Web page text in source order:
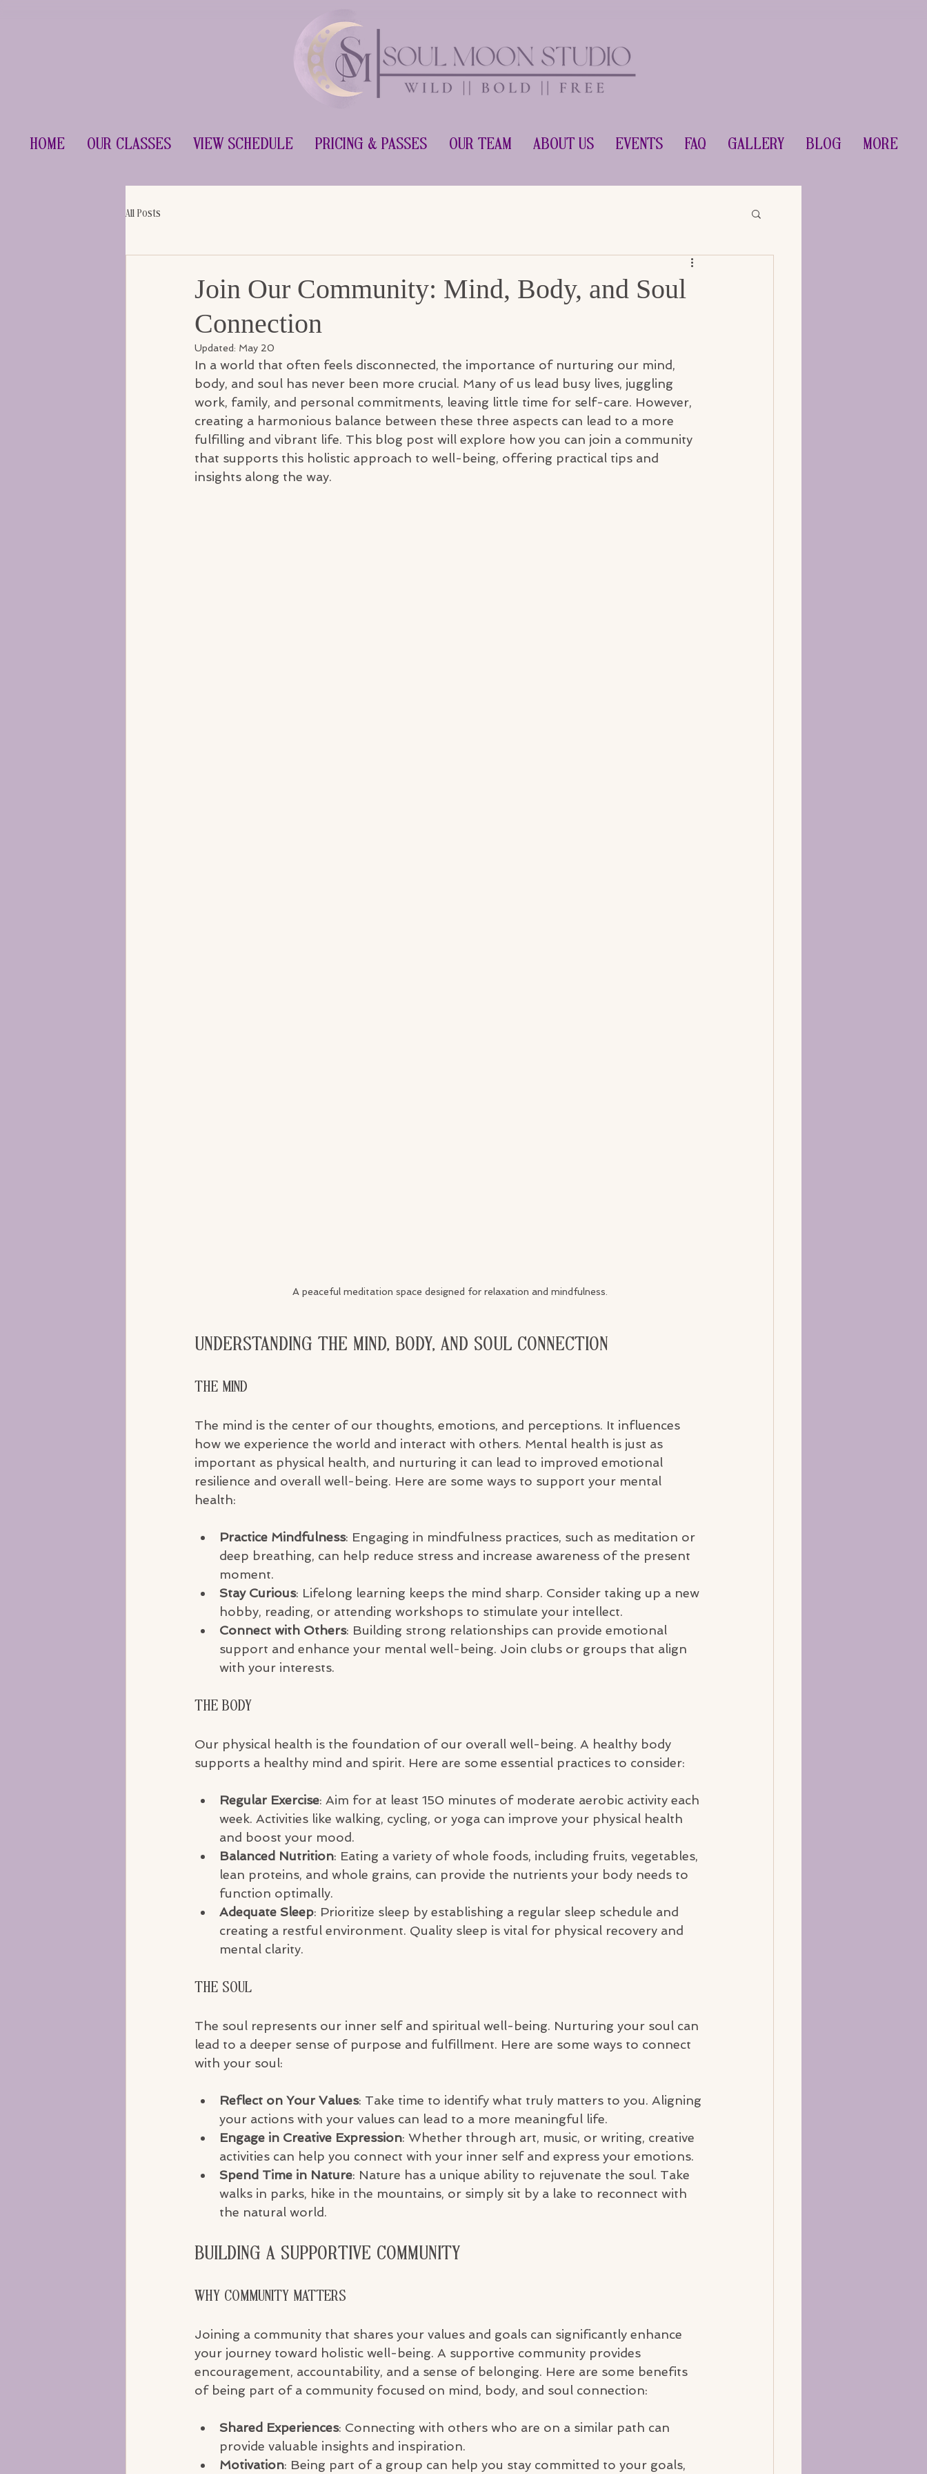
Home Our Classes View Schedule Pricing & Passes Our Team About Us Events FAQ Gallery Blog More
All Posts
Join Our Community: Mind, Body, and Soul
Connection
Updated: May 20
In a world that often feels disconnected, the importance of nurturing our mind,
body, and soul has never been more crucial. Many of us lead busy lives, juggling
work, family, and personal commitments, leaving little time for self-care. However,
creating a harmonious balance between these three aspects can lead to a more
fulfilling and vibrant life. This blog post will explore how you can join a community
that supports this holistic approach to well-being, offering practical tips and
insights along the way.
A peaceful meditation space designed for relaxation and mindfulness.
Understanding the Mind, Body, and Soul Connection
The Mind
The mind is the center of our thoughts, emotions, and perceptions. It influences
how we experience the world and interact with others. Mental health is just as
important as physical health, and nurturing it can lead to improved emotional
resilience and overall well-being. Here are some ways to support your mental
health:
Practice Mindfulness: Engaging in mindfulness practices, such as meditation or
deep breathing, can help reduce stress and increase awareness of the present
moment.
Stay Curious: Lifelong learning keeps the mind sharp. Consider taking up a new
hobby, reading, or attending workshops to stimulate your intellect.
Connect with Others: Building strong relationships can provide emotional
support and enhance your mental well-being. Join clubs or groups that align
with your interests.
The Body
Our physical health is the foundation of our overall well-being. A healthy body
supports a healthy mind and spirit. Here are some essential practices to consider:
Regular Exercise: Aim for at least 150 minutes of moderate aerobic activity each
week. Activities like walking, cycling, or yoga can improve your physical health
and boost your mood.
Balanced Nutrition: Eating a variety of whole foods, including fruits, vegetables,
lean proteins, and whole grains, can provide the nutrients your body needs to
function optimally.
Adequate Sleep: Prioritize sleep by establishing a regular sleep schedule and
creating a restful environment. Quality sleep is vital for physical recovery and
mental clarity.
The Soul
The soul represents our inner self and spiritual well-being. Nurturing your soul can
lead to a deeper sense of purpose and fulfillment. Here are some ways to connect
with your soul:
Reflect on Your Values: Take time to identify what truly matters to you. Aligning
your actions with your values can lead to a more meaningful life.
Engage in Creative Expression: Whether through art, music, or writing, creative
activities can help you connect with your inner self and express your emotions.
Spend Time in Nature: Nature has a unique ability to rejuvenate the soul. Take
walks in parks, hike in the mountains, or simply sit by a lake to reconnect with
the natural world.
Building a Supportive Community
Why Community Matters
Joining a community that shares your values and goals can significantly enhance
your journey toward holistic well-being. A supportive community provides
encouragement, accountability, and a sense of belonging. Here are some benefits
of being part of a community focused on mind, body, and soul connection:
Shared Experiences: Connecting with others who are on a similar path can
provide valuable insights and inspiration.
Motivation: Being part of a group can help you stay committed to your goals,